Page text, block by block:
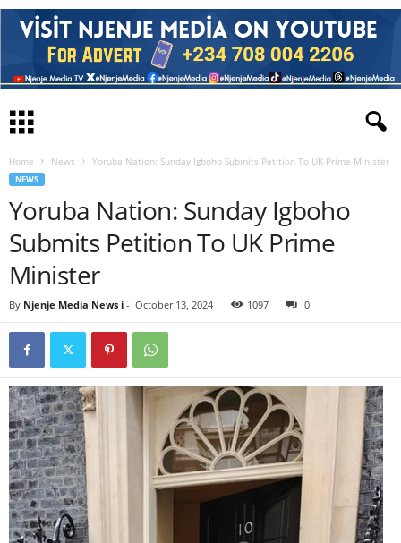
Home News Yoruba Nation: Sunday Igboho Submits Petition To UK Prime Minister
NEWS
Yoruba Nation: Sunday Igboho
Submits Petition To UK Prime
Minister
By Njenje Media News i - October 13, 2024 1097 0